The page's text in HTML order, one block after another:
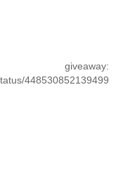
448530852139499